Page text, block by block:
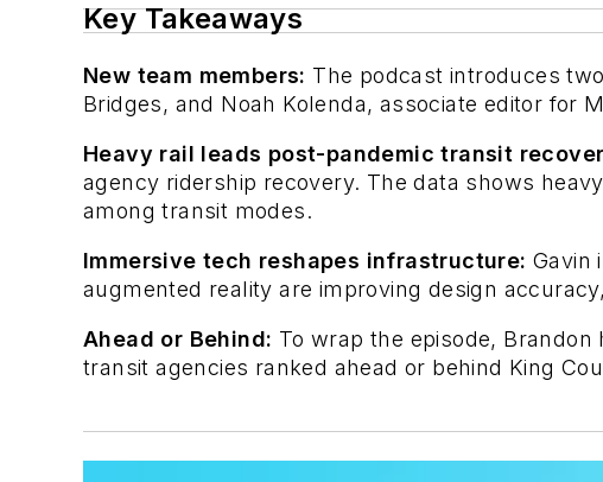
Key Takeaways
New team members: The podcast introduces
Bridges, and Noah Kolenda, associate editor for
Heavy rail leads post-pandemic transit
agency ridership recovery. The data shows
among transit modes.
Immersive tech reshapes infrastructure: Gavin
augmented reality are improving design
Ahead or Behind: To wrap the episode,
transit agencies ranked ahead or behind King